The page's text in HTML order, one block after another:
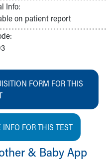
Info:
on patient report
FORM FOR THIS
FOR THIS TEST
& Baby App